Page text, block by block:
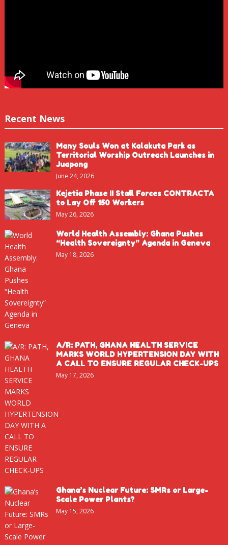
Recent News
Many Souls Won at Kalakuta Park as
Territorial Worship Outreach Launches in
Juapong
June 24, 2026
Kejetia Phase II Stall Forces CONTRACTA
to Lay Off 150 Workers
May 26, 2026
World Health Assembly: Ghana Pushes
“Health Sovereignty” Agenda in Geneva
May 18, 2026
A/R: PATH, GHANA HEALTH SERVICE
MARKS WORLD HYPERTENSION DAY WITH
A CALL TO ENSURE REGULAR CHECK-UPS
May 17, 2026
Ghana’s Nuclear Future: SMRs or Large-
Scale Power Plants?
May 15, 2026